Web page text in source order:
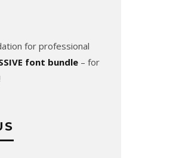
for professional
font bundle – for